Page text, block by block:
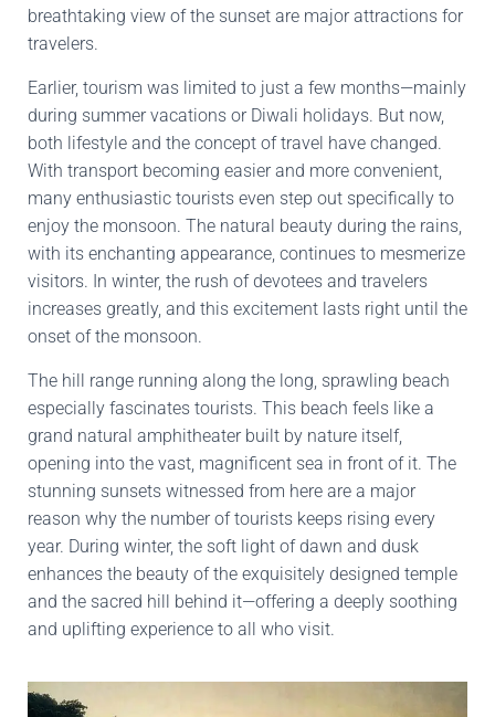
breathtaking view of the sunset are major attractions for
travelers.
Earlier, tourism was limited to just a few months—mainly
during summer vacations or Diwali holidays. But now,
both lifestyle and the concept of travel have changed.
With transport becoming easier and more convenient,
many enthusiastic tourists even step out specifically to
enjoy the monsoon. The natural beauty during the rains,
with its enchanting appearance, continues to mesmerize
visitors. In winter, the rush of devotees and travelers
increases greatly, and this excitement lasts right until the
onset of the monsoon.
The hill range running along the long, sprawling beach
especially fascinates tourists. This beach feels like a
grand natural amphitheater built by nature itself,
opening into the vast, magnificent sea in front of it. The
stunning sunsets witnessed from here are a major
reason why the number of tourists keeps rising every
year. During winter, the soft light of dawn and dusk
enhances the beauty of the exquisitely designed temple
and the sacred hill behind it—offering a deeply soothing
and uplifting experience to all who visit.